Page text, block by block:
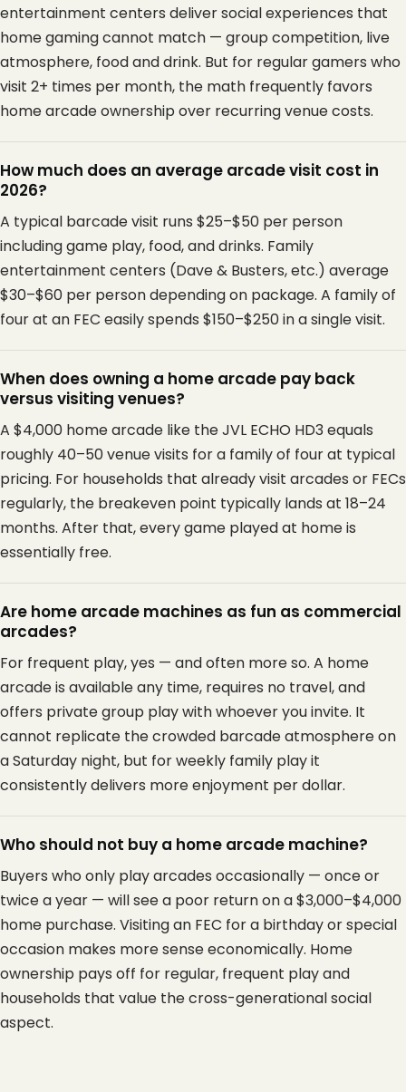
entertainment centers deliver social experiences that
home gaming cannot match — group competition, live
atmosphere, food and drink. But for regular gamers who
visit 2+ times per month, the math frequently favors
home arcade ownership over recurring venue costs.
How much does an average arcade visit cost in
2026?
A typical barcade visit runs $25–$50 per person
including game play, food, and drinks. Family
entertainment centers (Dave & Busters, etc.) average
$30–$60 per person depending on package. A family of
four at an FEC easily spends $150–$250 in a single visit.
When does owning a home arcade pay back
versus visiting venues?
A $4,000 home arcade like the JVL ECHO HD3 equals
roughly 40–50 venue visits for a family of four at typical
pricing. For households that already visit arcades or FECs
regularly, the breakeven point typically lands at 18–24
months. After that, every game played at home is
essentially free.
Are home arcade machines as fun as commercial
arcades?
For frequent play, yes — and often more so. A home
arcade is available any time, requires no travel, and
offers private group play with whoever you invite. It
cannot replicate the crowded barcade atmosphere on
a Saturday night, but for weekly family play it
consistently delivers more enjoyment per dollar.
Who should not buy a home arcade machine?
Buyers who only play arcades occasionally — once or
twice a year — will see a poor return on a $3,000–$4,000
home purchase. Visiting an FEC for a birthday or special
occasion makes more sense economically. Home
ownership pays off for regular, frequent play and
households that value the cross-generational social
aspect.